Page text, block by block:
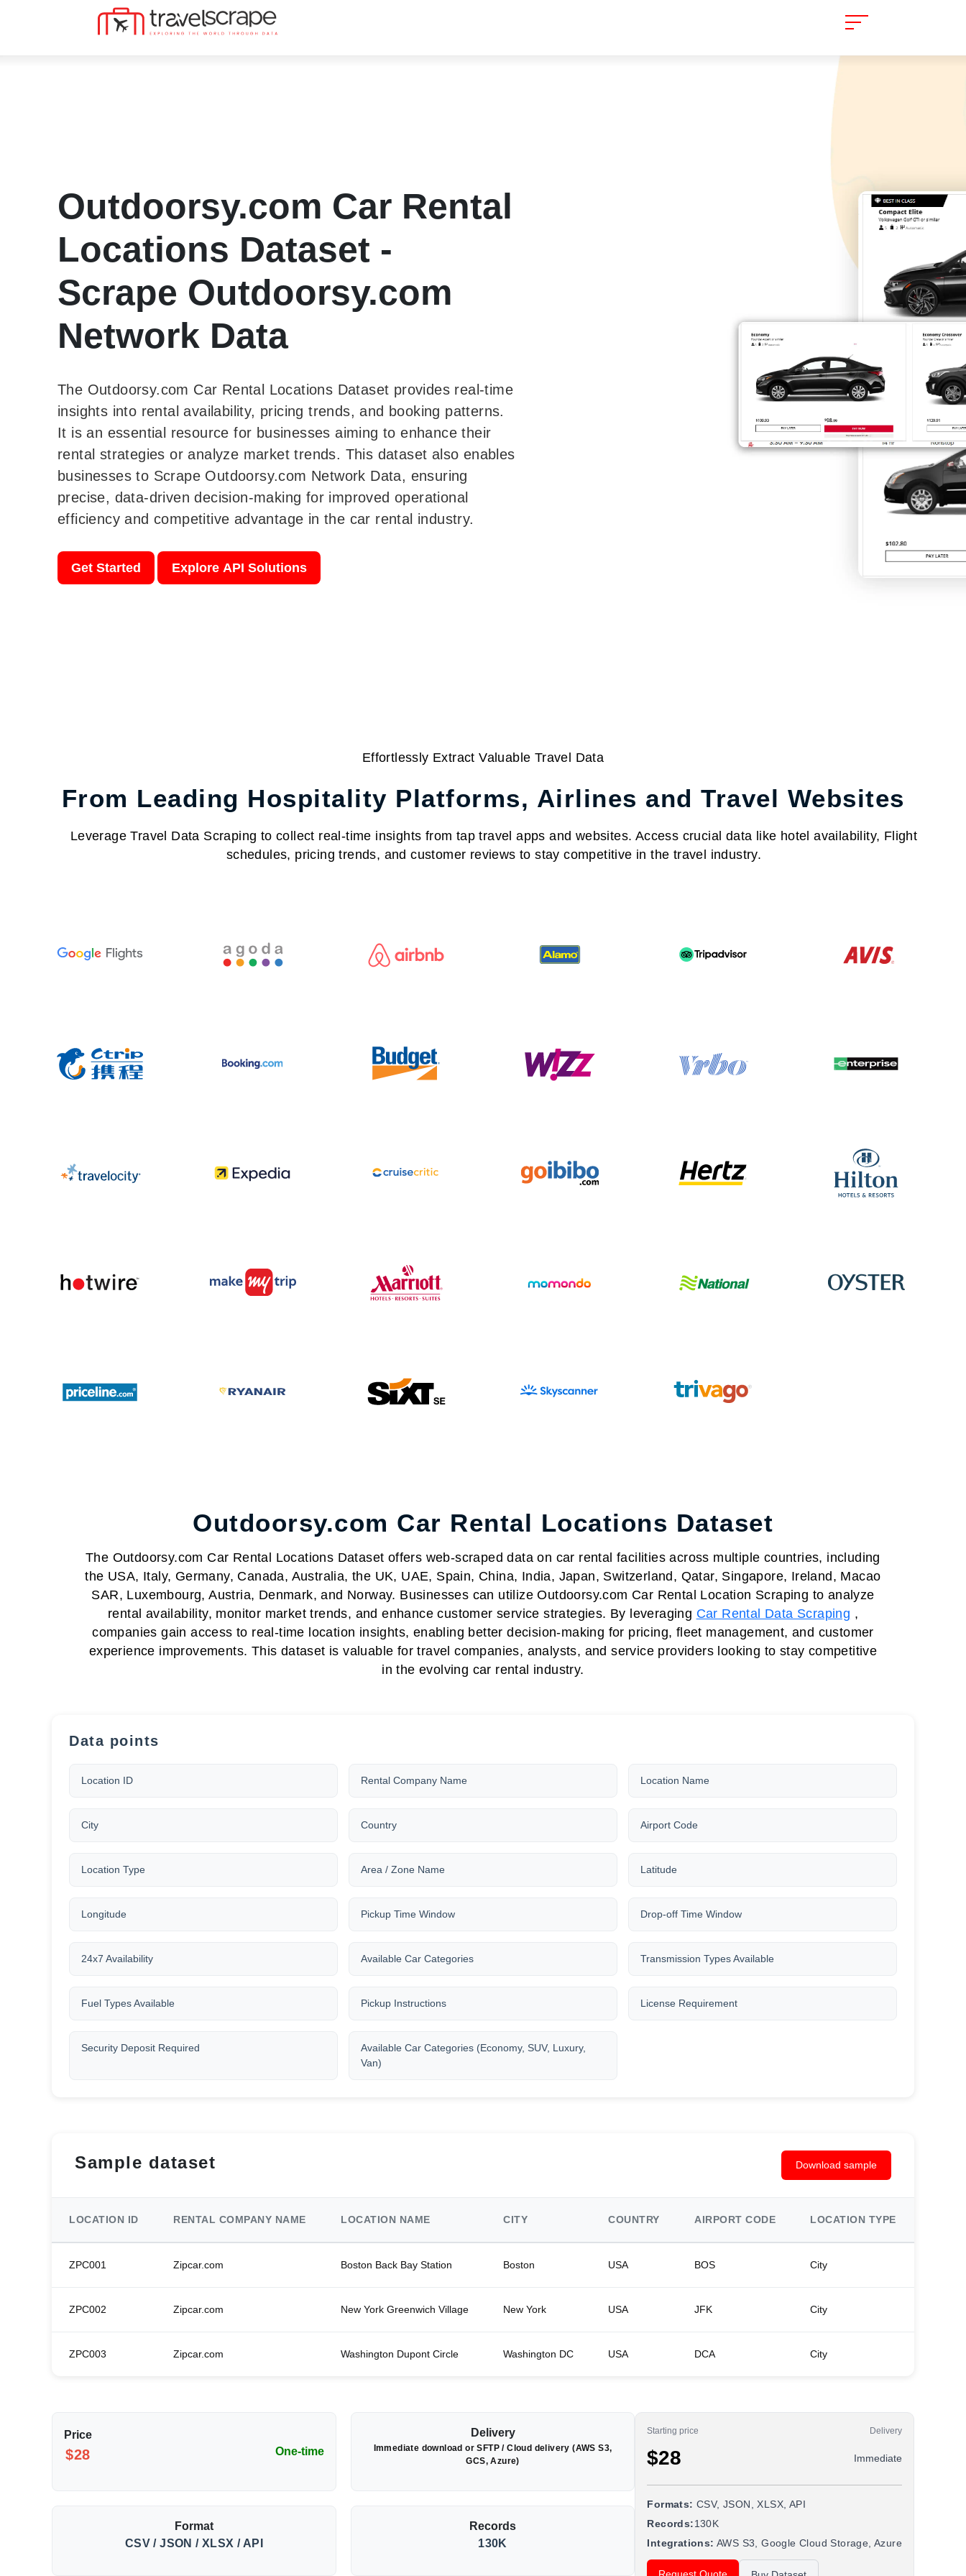
Outdoorsy.com Car Rental
Locations Dataset -
Scrape Outdoorsy.com
Network Data
The Outdoorsy.com Car Rental Locations Dataset provides real-time
insights into rental availability, pricing trends, and booking patterns.
It is an essential resource for businesses aiming to enhance their
rental strategies or analyze market trends. This dataset also enables
businesses to Scrape Outdoorsy.com Network Data, ensuring
precise, data-driven decision-making for improved operational
efficiency and competitive advantage in the car rental industry.
Get Started Explore API Solutions
Effortlessly Extract Valuable Travel Data
From Leading Hospitality Platforms, Airlines and Travel Websites
Leverage Travel Data Scraping to collect real-time insights from tap travel apps and websites. Access crucial data like hotel availability, Flight
schedules, pricing trends, and customer reviews to stay competitive in the travel industry.
Outdoorsy.com Car Rental Locations Dataset
The Outdoorsy.com Car Rental Locations Dataset offers web-scraped data on car rental facilities across multiple countries, including
the USA, Italy, Germany, Canada, Australia, the UK, UAE, Spain, China, India, Japan, Switzerland, Qatar, Singapore, Ireland, Macao
SAR, Luxembourg, Austria, Denmark, and Norway. Businesses can utilize Outdoorsy.com Car Rental Location Scraping to analyze
rental availability, monitor market trends, and enhance customer service strategies. By leveraging Car Rental Data Scraping ,
companies gain access to real-time location insights, enabling better decision-making for pricing, fleet management, and customer
experience improvements. This dataset is valuable for travel companies, analysts, and service providers looking to stay competitive
in the evolving car rental industry.
Data points
Location ID Rental Company Name Location Name
City Country Airport Code
Location Type Area / Zone Name Latitude
Longitude Pickup Time Window Drop-off Time Window
24x7 Availability Available Car Categories Transmission Types Available
Fuel Types Available Pickup Instructions License Requirement
Security Deposit Required
Available Car Categories (Economy, SUV, Luxury,
Van)
Sample dataset Download sample
LOCATION ID RENTAL COMPANY NAME LOCATION NAME CITY COUNTRY AIRPORT CODE LOCATION TYPE
ZPC001 Zipcar.com Boston Back Bay Station Boston USA BOS City
ZPC002 Zipcar.com New York Greenwich Village New York USA JFK City
ZPC003 Zipcar.com Washington Dupont Circle Washington DC USA DCA City
Price
$28 One-time
Delivery
Immediate download or SFTP / Cloud delivery (AWS S3,
GCS, Azure)
Format
CSV / JSON / XLSX / API
Records
130K
Starting price Delivery
$28 Immediate
Formats: CSV, JSON, XLSX, API
Records:130K
Integrations: AWS S3, Google Cloud Storage, Azure